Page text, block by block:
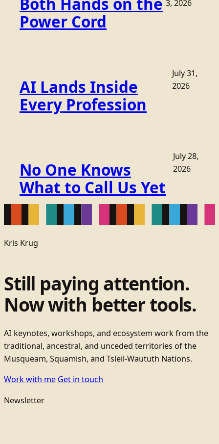
Power Cord
3, 2026
AI Lands Inside
Every Profession
July 31,
2026
No One Knows
What to Call Us Yet
July 28,
2026
Kris Krug
Still paying attention.
Now with better tools.
AI keynotes, workshops, and ecosystem work from the
traditional, ancestral, and unceded territories of the
Musqueam, Squamish, and Tsleil-Waututh Nations.
Work with me Get in touch
Newsletter